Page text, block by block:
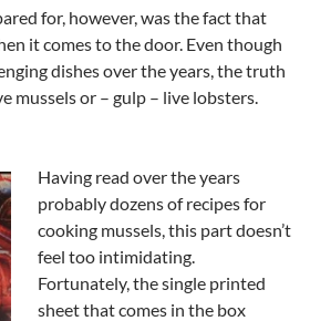
for, however, was the fact that
it comes to the door. Even though
dishes over the years, the truth
mussels or – gulp – live lobsters.
Having read over the years
probably dozens of recipes for
cooking mussels, this part doesn’t
feel too intimidating.
Fortunately, the single printed
sheet that comes in the box